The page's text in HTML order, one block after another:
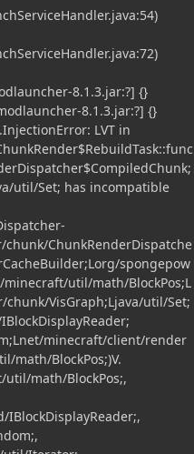
8.1.3.jar:?] {}
8.1.3.jar:?] {}
LVT in
util/Set; has incompatible
ChunkRenderDispatche
spongepow
util/math/BlockPos;L
VisGraph;Ljava/util/Set;
minecraft/client/render
math/BlockPos;)V.
math/BlockPos;,